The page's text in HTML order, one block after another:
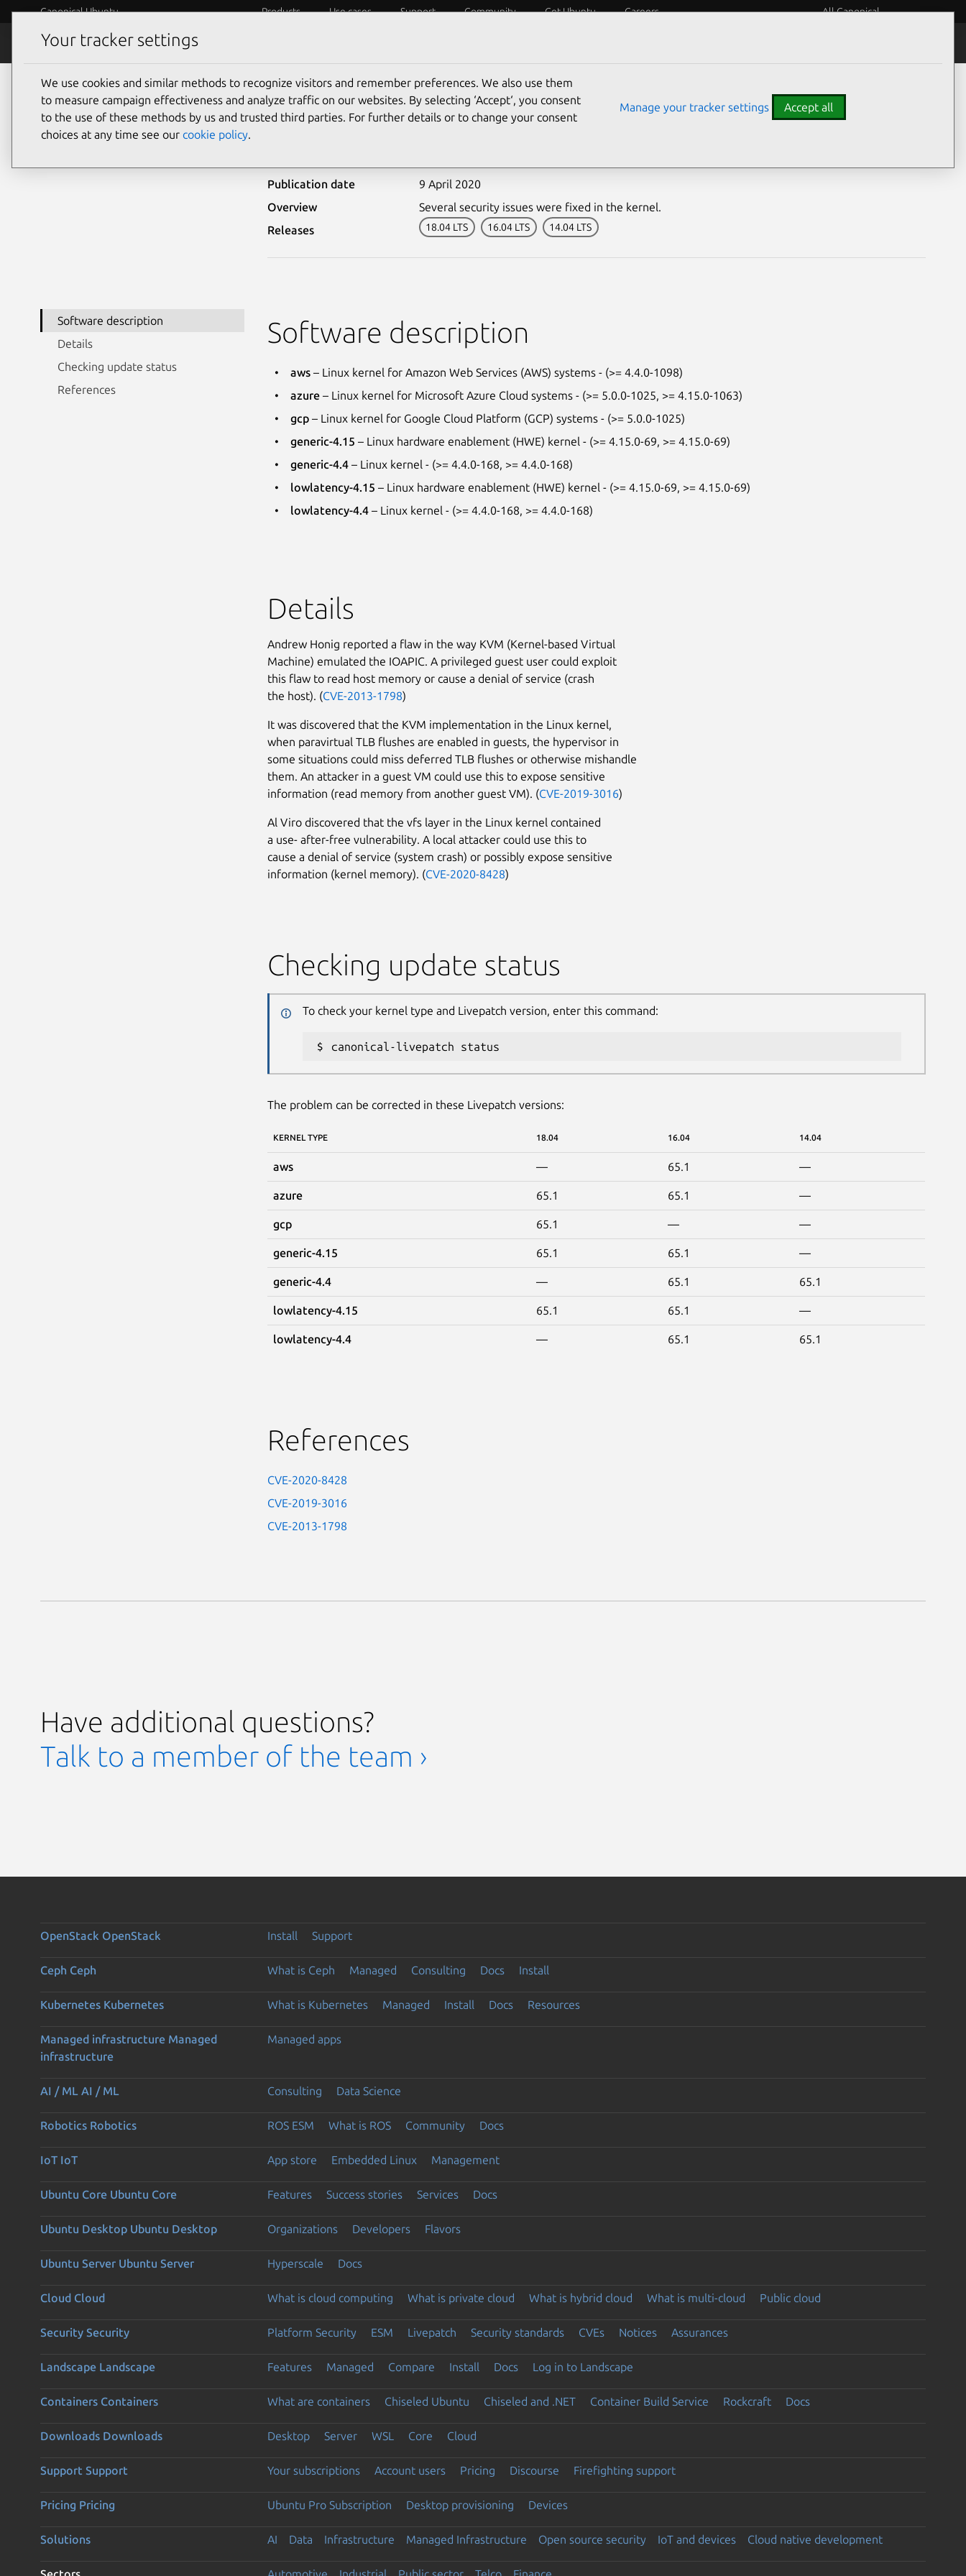
Canonical Ubuntu Products Use cases Support Community Get Ubuntu Careers All Canonical
Security
Ubuntu Security Notices LSN-0065-1
Publication date
9 April 2020
Overview
Several security issues were fixed in the kernel.
Releases
18.04 LTS 16.04 LTS 14.04 LTS
Software description
Details
Checking update status
References
Software description
aws– Linux kernel for Amazon Web Services (AWS) systems - (>= 4.4.0-1098)
azure– Linux kernel for Microsoft Azure Cloud systems - (>= 5.0.0-1025, >= 4.15.0-1063)
gcp– Linux kernel for Google Cloud Platform (GCP) systems - (>= 5.0.0-1025)
generic-4.15 – Linux hardware enablement (HWE) kernel - (>= 4.15.0-69, >= 4.15.0-69)
generic-4.4– Linux kernel - (>= 4.4.0-168, >= 4.4.0-168)
lowlatency-4.15 – Linux hardware enablement (HWE) kernel - (>= 4.15.0-69, >= 4.15.0-69)
lowlatency-4.4– Linux kernel - (>= 4.4.0-168, >= 4.4.0-168)
Details
Andrew Honig reported a flaw in the way KVM (Kernel-based Virtual
Machine) emulated the IOAPIC. A privileged guest user could exploit
this flaw to read host memory or cause a denial of service (crash
the host). (CVE-2013-1798)
It was discovered that the KVM implementation in the Linux kernel,
when paravirtual TLB flushes are enabled in guests, the hypervisor in
some situations could miss deferred TLB flushes or otherwise mishandle
them. An attacker in a guest VM could use this to expose sensitive
information (read memory from another guest VM). (CVE-2019-3016)
Al Viro discovered that the vfs layer in the Linux kernel contained
a use- after-free vulnerability. A local attacker could use this to
cause a denial of service (system crash) or possibly expose sensitive
information (kernel memory). (CVE-2020-8428)
Checking update status
To check your kernel type and Livepatch version, enter this command:
canonical-livepatch status
The problem can be corrected in these Livepatch versions:
KERNEL TYPE 18.04 16.04 14.04
aws — 65.1 —
azure 65.1 65.1 —
gcp 65.1 — —
generic-4.15 65.1 65.1 —
generic-4.4 — 65.1 65.1
lowlatency-4.15 65.1 65.1 —
lowlatency-4.4 — 65.1 65.1
References
CVE-2020-8428
CVE-2019-3016
CVE-2013-1798
Have additional questions?
Talk to a member of the team ›
OpenStack OpenStack Install Support
Ceph Ceph What is Ceph Managed Consulting Docs Install
Kubernetes Kubernetes What is Kubernetes Managed Install Docs Resources
Managed infrastructure Managed
infrastructure
Managed apps
AI / ML AI / ML Consulting Data Science
Robotics Robotics ROS ESM What is ROS Community Docs
IoT IoT App store Embedded Linux Management
Ubuntu Core Ubuntu Core Features Success stories Services Docs
Ubuntu Desktop Ubuntu Desktop Organizations Developers Flavors
Ubuntu Server Ubuntu Server Hyperscale Docs
Cloud Cloud What is cloud computing What is private cloud What is hybrid cloud What is multi-cloud Public cloud
Security Security Platform Security ESM Livepatch Security standards CVEs Notices Assurances
Landscape Landscape Features Managed Compare Install Docs Log in to Landscape
Containers Containers What are containers Chiseled Ubuntu Chiseled and .NET Container Build Service Rockcraft Docs
Downloads Downloads Desktop Server WSL Core Cloud
Support Support Your subscriptions Account users Pricing Discourse Firefighting support
Pricing Pricing Ubuntu Pro Subscription Desktop provisioning Devices
Solutions AI Data Infrastructure Managed Infrastructure Open source security IoT and devices Cloud native development
Your tracker settings
We use cookies and similar methods to recognize visitors and remember preferences. We also use them
to measure campaign effectiveness and analyze traffic on our websites. By selecting ‘Accept‘, you consent
to the use of these methods by us and trusted third parties. For further details or to change your consent
choices at any time see our cookie policy.
Manage your tracker settings Accept all